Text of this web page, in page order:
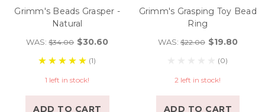
Grimm's Beads Grasper -
Natural
WAS:$34.00 $30.60
(1)
1 left in stock!
ADD TO CART
Grimm's Grasping Toy Bead
Ring
WAS:$22.00 $19.80
(0)
2 left in stock!
ADD TO CART